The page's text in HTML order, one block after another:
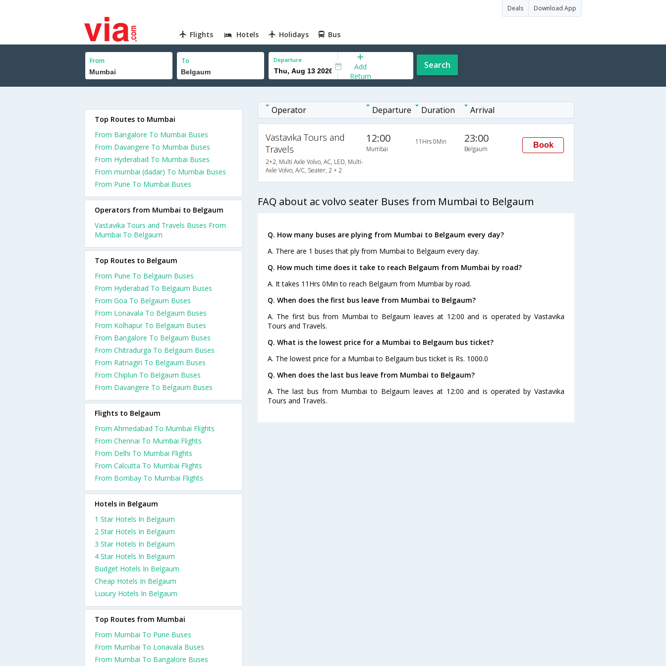
Deals Download App
Flights Hotels Holidays Bus
From To Departure
Add
Return
Search
Operator Departure Duration Arrival
Vastavika Tours and
Travels
2+2, Multi Axle Volvo, AC, LED, Multi-
Axle Volvo, A/C, Seater, 2 + 2
12:00
Mumbai
11Hrs 0Min 23:00
Belgaum Book
FAQ about ac volvo seater Buses from Mumbai to Belgaum
Q. How many buses are plying from Mumbai to Belgaum every day?
A. There are 1 buses that ply from Mumbai to Belgaum every day.
Q. How much time does it take to reach Belgaum from Mumbai by road?
A. It takes 11Hrs 0Min to reach Belgaum from Mumbai by road.
Q. When does the first bus leave from Mumbai to Belgaum?
A. The first bus from Mumbai to Belgaum leaves at 12:00 and is operated by Vastavika
Tours and Travels.
Q. What is the lowest price for a Mumbai to Belgaum bus ticket?
A. The lowest price for a Mumbai to Belgaum bus ticket is Rs. 1000.0
Q. When does the last bus leave from Mumbai to Belgaum?
A. The last bus from Mumbai to Belgaum leaves at 12:00 and is operated by Vastavika
Tours and Travels.
Top Routes to Mumbai
From Bangalore To Mumbai Buses
From Davangere To Mumbai Buses
From Hyderabad To Mumbai Buses
From mumbai (dadar) To Mumbai Buses
From Pune To Mumbai Buses
Operators from Mumbai to Belgaum
Vastavika Tours and Travels Buses From
Mumbai To Belgaum
Top Routes to Belgaum
From Pune To Belgaum Buses
From Hyderabad To Belgaum Buses
From Goa To Belgaum Buses
From Lonavala To Belgaum Buses
From Kolhapur To Belgaum Buses
From Bangalore To Belgaum Buses
From Chitradurga To Belgaum Buses
From Ratnagiri To Belgaum Buses
From Chiplun To Belgaum Buses
From Davangere To Belgaum Buses
Flights to Belgaum
From Ahmedabad To Mumbai Flights
From Chennai To Mumbai Flights
From Delhi To Mumbai Flights
From Calcutta To Mumbai Flights
From Bombay To Mumbai Flights
Hotels in Belgaum
1 Star Hotels In Belgaum
2 Star Hotels In Belgaum
3 Star Hotels In Belgaum
4 Star Hotels In Belgaum
Budget Hotels In Belgaum
Cheap Hotels In Belgaum
Luxury Hotels In Belgaum
Top Routes from Mumbai
From Mumbai To Pune Buses
From Mumbai To Lonavala Buses
From Mumbai To Bangalore Buses